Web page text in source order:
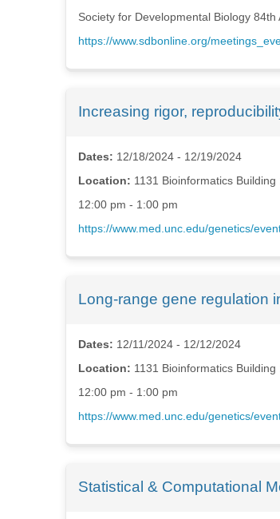
Society for Developmental Biology 84th
https://www.sdbonline.org/
Increasing rigor,
Dates: 12/18/2024 - 12/19/2024
Location: 1131 Bioinformatics
12:00 pm - 1:00 pm
https://www.med.unc.edu/genetics/
Long-range gene regulation
Dates: 12/11/2024 - 12/12/2024
Location: 1131 Bioinformatics
12:00 pm - 1:00 pm
https://www.med.unc.edu/genetics/
Statistical & Computational